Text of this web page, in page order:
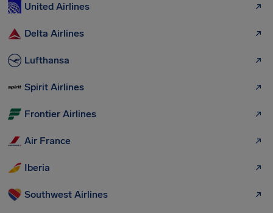
United Airlines
Delta Airlines
Lufthansa
Spirit Airlines
Frontier Airlines
Air France
Iberia
Southwest Airlines